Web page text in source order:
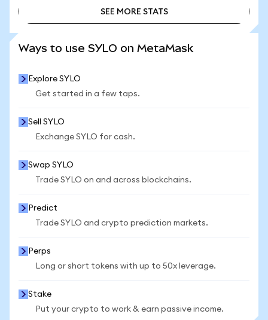
SEE MORE STATS
Ways to use SYLO on MetaMask
Explore SYLO
Get started in a few taps.
Sell SYLO
Exchange SYLO for cash.
Swap SYLO
Trade SYLO on and across blockchains.
Predict
Trade SYLO and crypto prediction markets.
Perps
Long or short tokens with up to 50x leverage.
Stake
Put your crypto to work & earn passive income.